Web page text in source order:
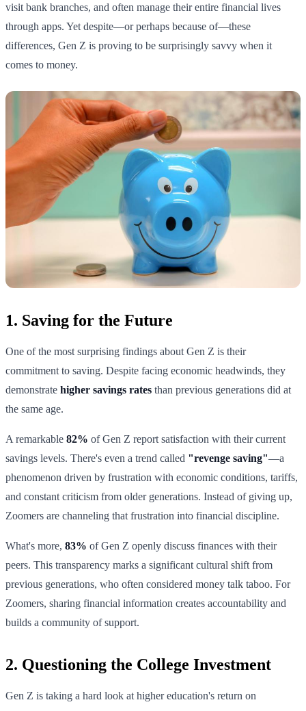
visit bank branches, and often manage their entire financial lives
through apps. Yet despite—or perhaps because of—these
differences, Gen Z is proving to be surprisingly savvy when it
comes to money.
1. Saving for the Future
One of the most surprising findings about Gen Z is their
commitment to saving. Despite facing economic headwinds, they
demonstrate higher savings rates than previous generations did at
the same age.
A remarkable 82% of Gen Z report satisfaction with their current
savings levels. There's even a trend called "revenge saving"—a
phenomenon driven by frustration with economic conditions, tariffs,
and constant criticism from older generations. Instead of giving up,
Zoomers are channeling that frustration into financial discipline.
What's more, 83% of Gen Z openly discuss finances with their
peers. This transparency marks a significant cultural shift from
previous generations, who often considered money talk taboo. For
Zoomers, sharing financial information creates accountability and
builds a community of support.
2. Questioning the College Investment
Gen Z is taking a hard look at higher education's return on